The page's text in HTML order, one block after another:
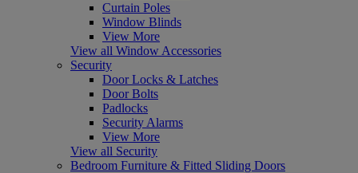
Curtain Poles
Window Blinds
View More
View all Window Accessories
Security
Door Locks & Latches
Door Bolts
Padlocks
Security Alarms
View More
View all Security
Bedroom Furniture & Fitted Sliding Doors